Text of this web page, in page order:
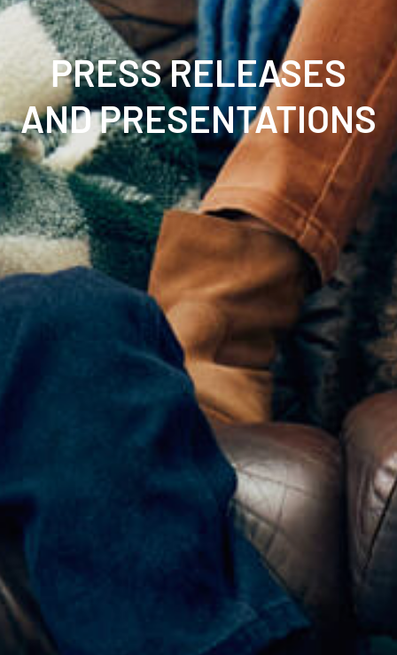
PRESS RELEASES
AND PRESENTATIONS